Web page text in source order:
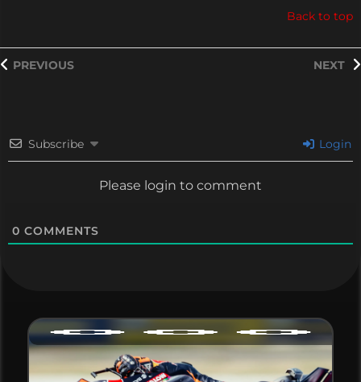
Back to top
NEXT
PREVIOUS
Subscribe Login
Please login to comment
0 COMMENTS